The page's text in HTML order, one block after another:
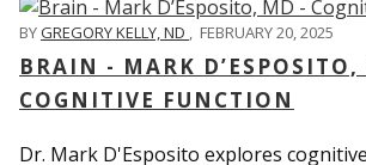
BYGREGORY KELLY, ND , FEBRUARY 20, 2025
BRAIN - MARK D’ESPOSITO,
COGNITIVE FUNCTION
Dr. Mark D'Esposito explores